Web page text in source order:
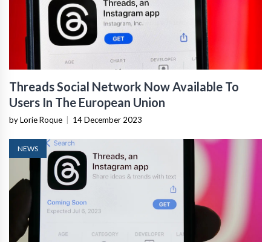
Threads Social Network Now Available To
Users In The European Union
by Lorie Roque 14 December 2023
NEWS